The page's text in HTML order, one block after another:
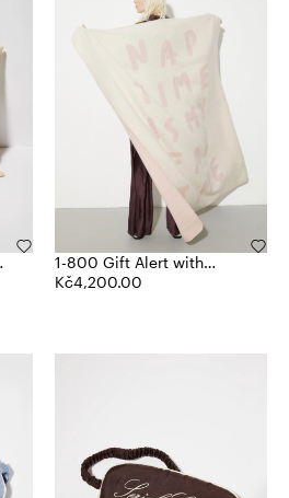
1-800 Gift Alert with
Pietro Terzini blanket
Kč4,200.00